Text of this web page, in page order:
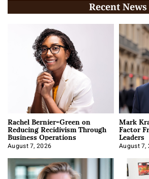
Recent News
Rachel Bernier-Green on
Reducing Recidivism Through
Business Operations
August 7, 2026
Mark
Factor
Leaders
August 7,